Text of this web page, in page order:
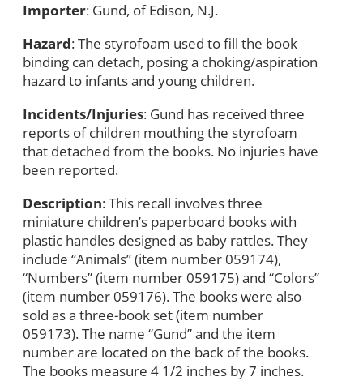
Importer: Gund, of Edison, N.J.
Hazard: The styrofoam used to fill the book
binding can detach, posing a choking/aspiration
hazard to infants and young children.
Incidents/Injuries: Gund has received three
reports of children mouthing the styrofoam
that detached from the books. No injuries have
been reported.
Description: This recall involves three
miniature children’s paperboard books with
plastic handles designed as baby rattles. They
include “Animals” (item number 059174),
“Numbers” (item number 059175) and “Colors”
(item number 059176). The books were also
sold as a three-book set (item number
059173). The name “Gund” and the item
number are located on the back of the books.
The books measure 4 1/2 inches by 7 inches.